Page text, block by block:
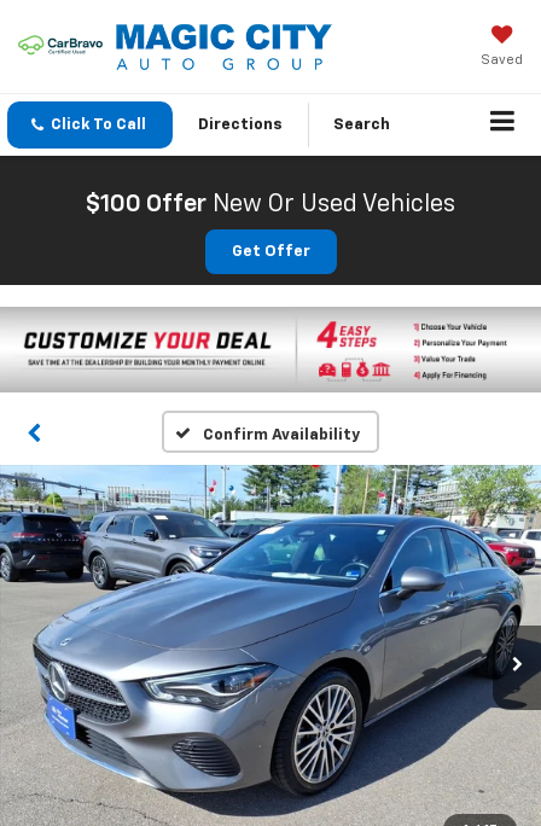
Saved
Click To Call Directions Search
$100 Offer New Or Used Vehicles
Get Offer
Confirm Availability